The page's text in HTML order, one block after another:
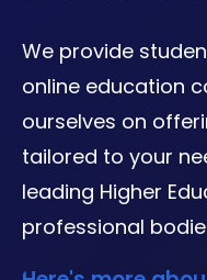
We provide
online education
ourselves on
tailored to your
leading Higher
professional